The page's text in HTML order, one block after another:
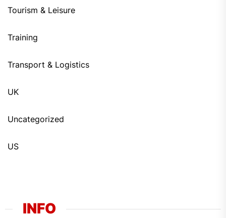
Tourism & Leisure
Training
Transport & Logistics
UK
Uncategorized
US
INFO